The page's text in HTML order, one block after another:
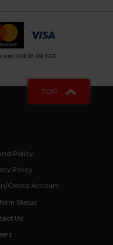
was 3:01:48 AM EDT.
TOP
Policy
Policy
Create Account
Status
Us